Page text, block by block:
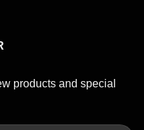
products and special